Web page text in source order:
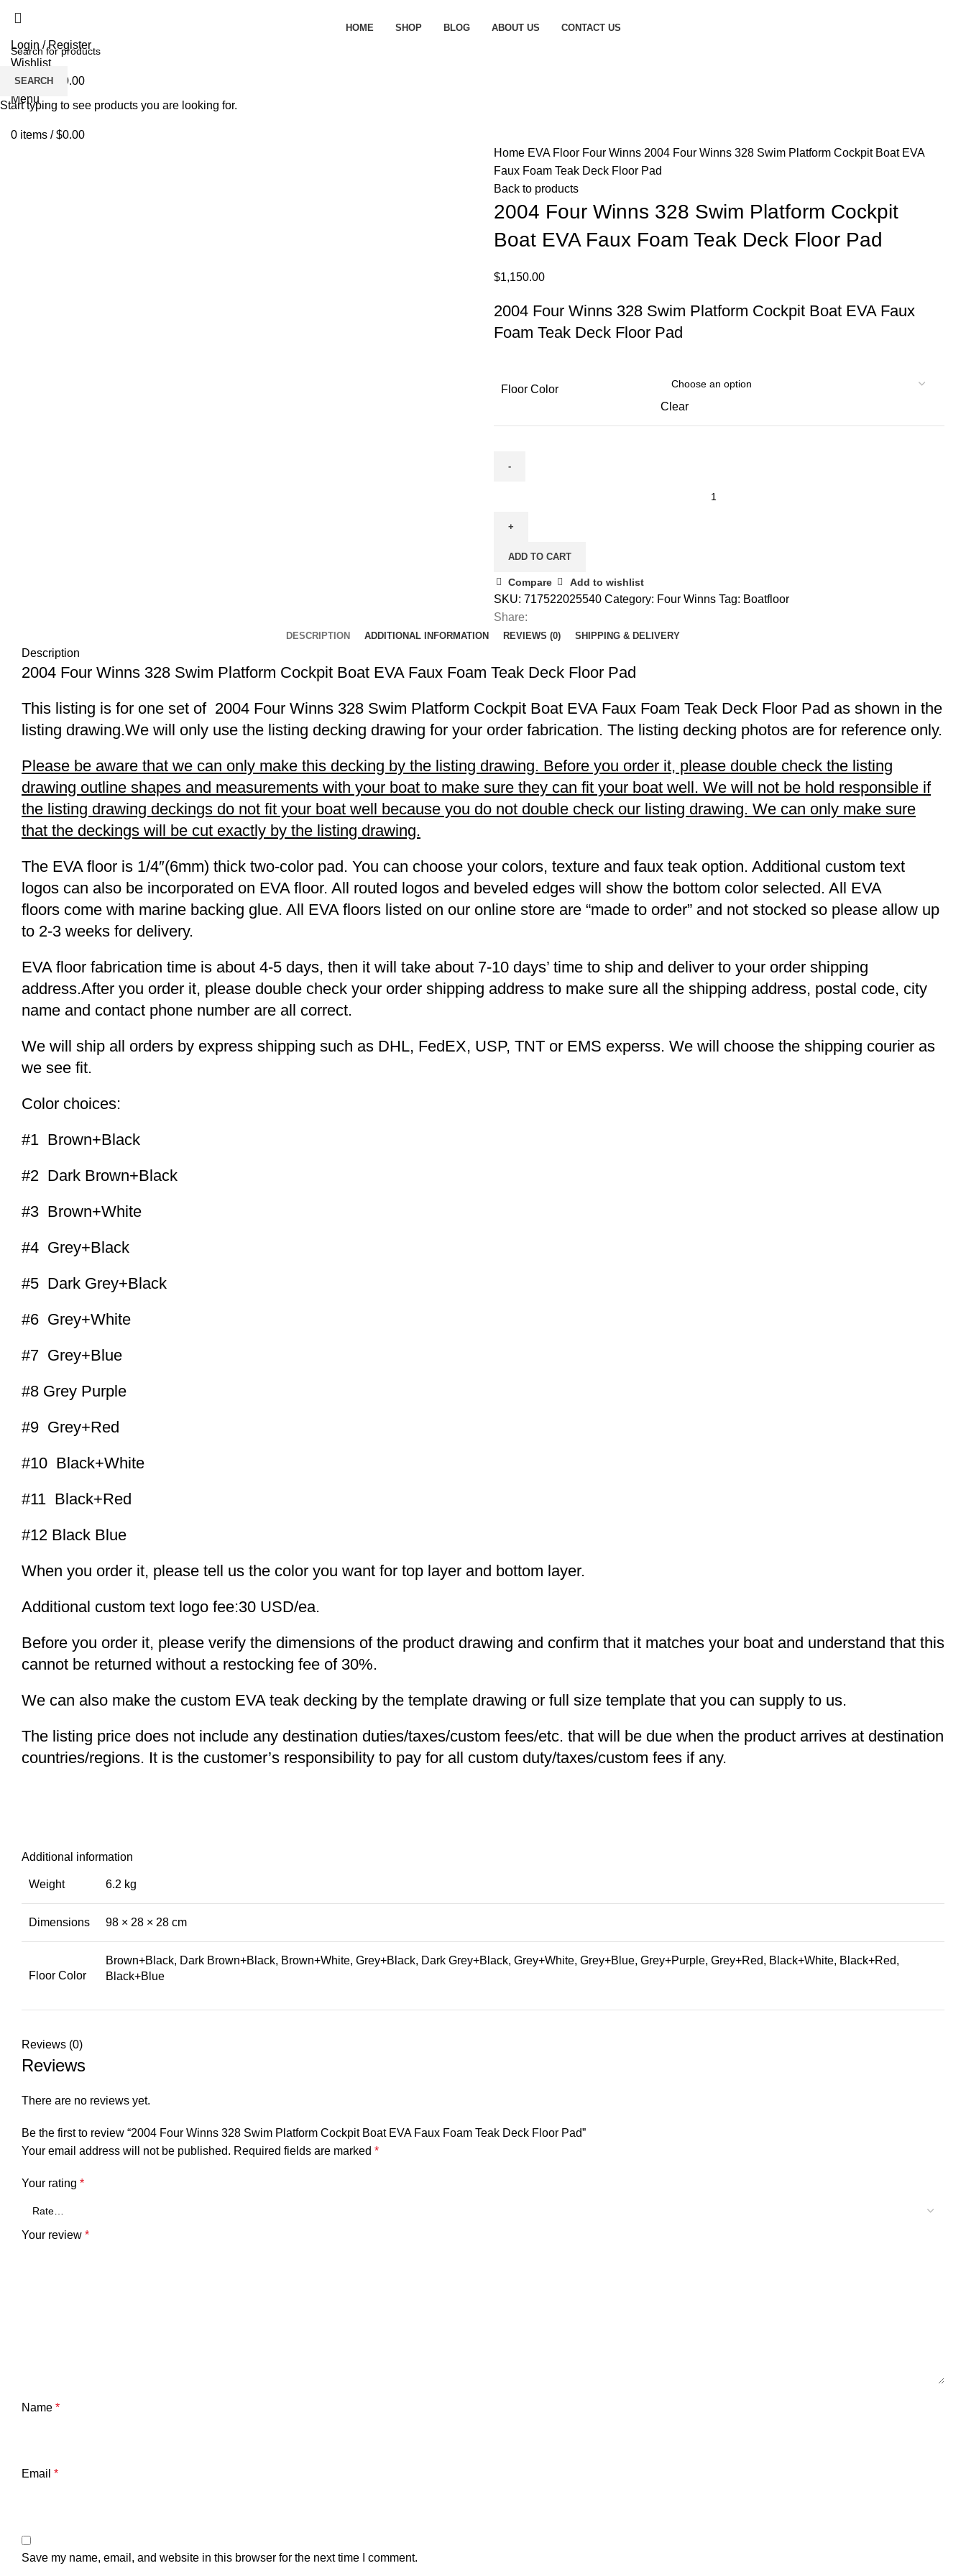
HOME SHOP BLOG ABOUT US CONTACT US
Login / Register
Wishlist
0items /
0.00
Menu
0 items / $0.00
Home EVA Floor Four Winns 2004 Four Winns 328 Swim Platform Cockpit Boat EVA
Faux Foam Teak Deck Floor Pad
Back to products
2004 Four Winns 328 Swim Platform Cockpit
Boat EVA Faux Foam Teak Deck Floor Pad
$1,150.00
2004 Four Winns 328 Swim Platform Cockpit Boat EVA Faux
Foam Teak Deck Floor Pad
Floor Color
Clear
ADD TO CART
Compare Add to wishlist
SKU: 717522025540 Category: Four Winns Tag: Boatfloor
Share:
DESCRIPTION ADDITIONAL INFORMATION REVIEWS (0) SHIPPING & DELIVERY
Description
2004 Four Winns 328 Swim Platform Cockpit Boat EVA Faux Foam Teak Deck Floor Pad
This listing is for one set of 2004 Four Winns 328 Swim Platform Cockpit Boat EVA Faux Foam Teak Deck Floor Pad as shown in the
listing drawing.We will only use the listing decking drawing for your order fabrication. The listing decking photos are for reference only.
Please be aware that we can only make this decking by the listing drawing. Before you order it, please double check the listing
drawing outline shapes and measurements with your boat to make sure they can fit your boat well. We will not be hold responsible if
the listing drawing deckings do not fit your boat well because you do not double check our listing drawing. We can only make sure
that the deckings will be cut exactly by the listing drawing.
The EVA floor is 1/4″(6mm) thick two-color pad. You can choose your colors, texture and faux teak option. Additional custom text
logos can also be incorporated on EVA floor. All routed logos and beveled edges will show the bottom color selected. All EVA
floors come with marine backing glue. All EVA floors listed on our online store are “made to order” and not stocked so please allow up
to 2-3 weeks for delivery.
EVA floor fabrication time is about 4-5 days, then it will take about 7-10 days’ time to ship and deliver to your order shipping
address.After you order it, please double check your order shipping address to make sure all the shipping address, postal code, city
name and contact phone number are all correct.
We will ship all orders by express shipping such as DHL, FedEX, USP, TNT or EMS experss. We will choose the shipping courier as
we see fit.
Color choices:
#1 Brown+Black
#2 Dark Brown+Black
#3 Brown+White
#4 Grey+Black
#5 Dark Grey+Black
#6 Grey+White
#7 Grey+Blue
#8 Grey Purple
#9 Grey+Red
#10 Black+White
#11 Black+Red
#12 Black Blue
When you order it, please tell us the color you want for top layer and bottom layer.
Additional custom text logo fee:30 USD/ea.
Before you order it, please verify the dimensions of the product drawing and confirm that it matches your boat and understand that this
cannot be returned without a restocking fee of 30%.
We can also make the custom EVA teak decking by the template drawing or full size template that you can supply to us.
The listing price does not include any destination duties/taxes/custom fees/etc. that will be due when the product arrives at destination
countries/regions. It is the customer’s responsibility to pay for all custom duty/taxes/custom fees if any.
Additional information
Weight 6.2 kg
Dimensions 98 × 28 × 28 cm
Floor Color
Brown+Black, Dark Brown+Black, Brown+White, Grey+Black, Dark Grey+Black, Grey+White, Grey+Blue, Grey+Purple, Grey+Red, Black+White, Black+Red,
Black+Blue
Reviews (0)
Reviews
There are no reviews yet.
Be the first to review “2004 Four Winns 328 Swim Platform Cockpit Boat EVA Faux Foam Teak Deck Floor Pad”
Your email address will not be published. Required fields are marked *
Your rating *
Your review *
Name *
Email *
Save my name, email, and website in this browser for the next time I comment.
SEARCH
Start typing to see products you are looking for.